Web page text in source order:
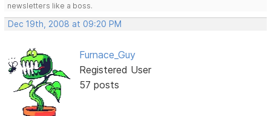
newsletters like a boss.
Dec 19th, 2008 at 09:20 PM
Furnace_Guy
Registered User
57 posts